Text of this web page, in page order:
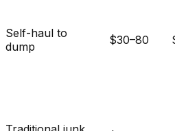
Self-haul to
dump
$30–80